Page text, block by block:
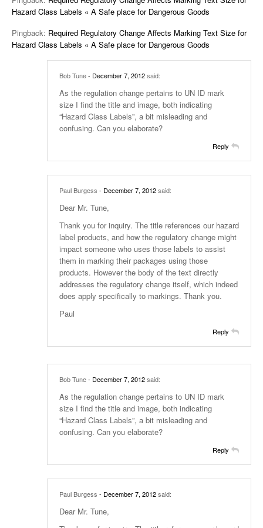
Hazard Class Labels « A Safe place for Dangerous Goods
Pingback: Required Regulatory Change Affects Marking Text Size for
Hazard Class Labels « A Safe place for Dangerous Goods
Bob Tune- December 7, 2012said:
As the regulation change pertains to UN ID mark
size I find the title and image, both indicating
“Hazard Class Labels”, a bit misleading and
confusing. Can you elaborate?
Reply
Paul Burgess - December 7, 2012said:
Dear Mr. Tune,
Thank you for inquiry. The title references our hazard
label products, and how the regulatory change might
impact someone who uses those labels to assist
them in marking their packages using those
products. However the body of the text directly
addresses the regulatory change itself, which indeed
does apply specifically to markings. Thank you.
Paul
Reply
Bob Tune- December 7, 2012said:
As the regulation change pertains to UN ID mark
size I find the title and image, both indicating
“Hazard Class Labels”, a bit misleading and
confusing. Can you elaborate?
Reply
Paul Burgess - December 7, 2012said:
Dear Mr. Tune,